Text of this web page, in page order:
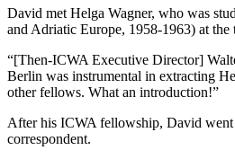
David met Helga Wagner, who was
and Adriatic Europe, 1958-1963) at the
“[Then-ICWA Executive Director]
Berlin was instrumental in extracting
other fellows. What an introduction!”
After his ICWA fellowship, David went
correspondent.